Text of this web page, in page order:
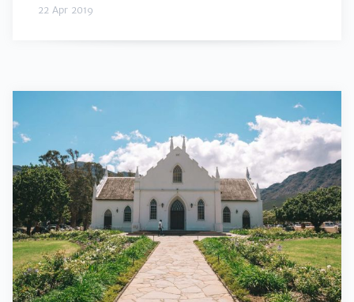
22 Apr 2019